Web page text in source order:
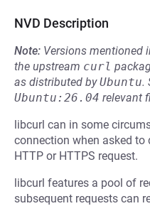
NVD Description
Note: Versions mentioned
the upstream curl
as distributed byUbuntu.
Ubuntu:26.04 relevant
libcurl can in some
connection when asked to
HTTP or HTTPS request.
libcurl features a pool of
subsequent requests can